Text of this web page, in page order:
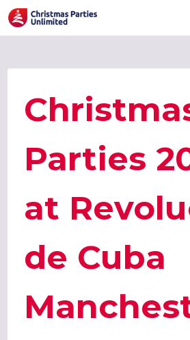
Parties
at
de Cuba